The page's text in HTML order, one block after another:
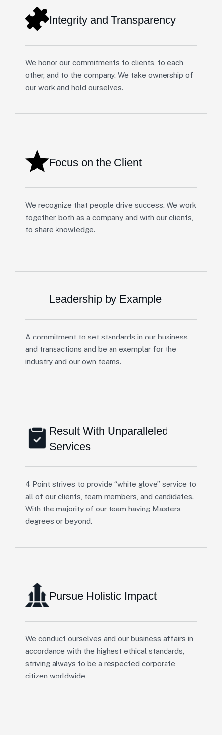
Integrity and Transparency
We honor our commitments to clients, to each
other, and to the company. We take ownership of
our work and hold ourselves.
Focus on the Client
We recognize that people drive success. We work
together, both as a company and with our clients,
to share knowledge.
Leadership by Example
A commitment to set standards in our business
and transactions and be an exemplar for the
industry and our own teams.
Result With Unparalleled
Services
4 Point strives to provide “white glove” service to
all of our clients, team members, and candidates.
With the majority of our team having Masters
degrees or beyond.
Pursue Holistic Impact
We conduct ourselves and our business affairs in
accordance with the highest ethical standards,
striving always to be a respected corporate
citizen worldwide.